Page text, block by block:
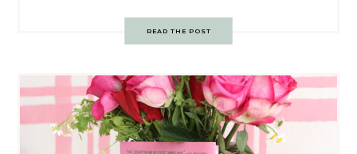
READ THE POST